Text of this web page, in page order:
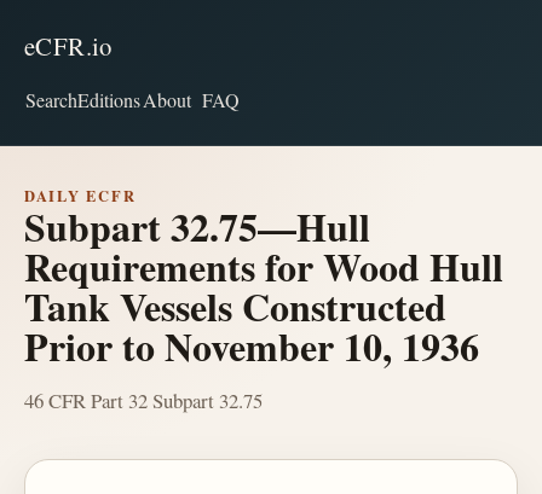
eCFR.io
SearchEditionsAbout FAQ
DAILY ECFR
Subpart 32.75—Hull
Requirements for Wood Hull
Tank Vessels Constructed
Prior to November 10, 1936
46 CFR Part 32 Subpart 32.75